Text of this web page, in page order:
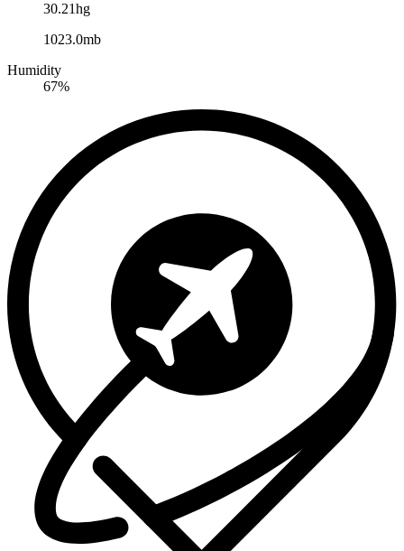
30.21hg
1023.0mb
Humidity
67%